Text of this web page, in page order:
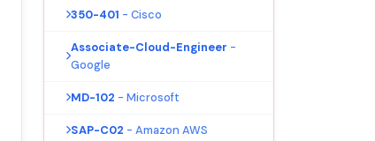
350-401 - Cisco
Associate-Cloud-Engineer -
Google
MD-102 - Microsoft
SAP-C02 - Amazon AWS